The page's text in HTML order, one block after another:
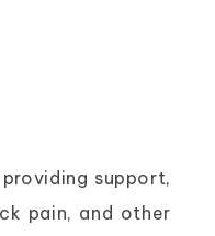
support,
pain, and other